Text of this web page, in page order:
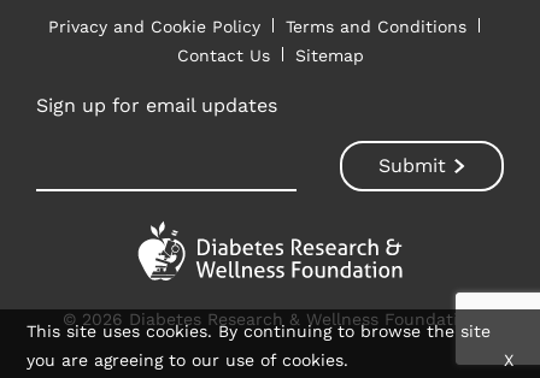
Privacy and Cookie Policy
Terms and Conditions
Contact Us
Sitemap
Sign up for email updates
© 2026 Diabetes Research & Wellness Foundation
This site uses cookies. By continuing to browse the site
you are agreeing to our use of cookies.
X